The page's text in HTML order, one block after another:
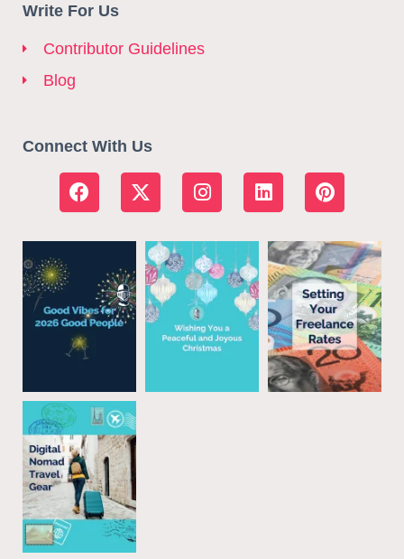
Write For Us
Contributor Guidelines
Blog
Connect With Us